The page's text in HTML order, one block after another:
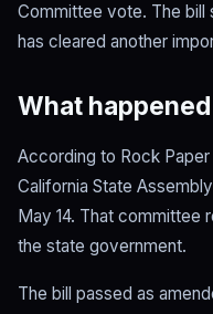
Committee vote. The bill
has cleared another
What
According to Rock Paper
California State
May 14. That
the state government.
The bill passed as